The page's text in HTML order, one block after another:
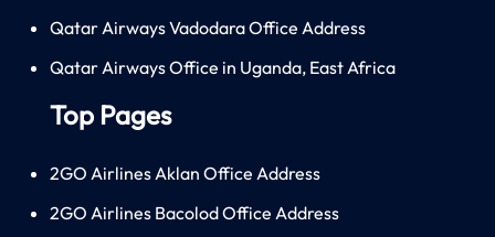
Qatar Airways Vadodara Office Address
Qatar Airways Office in Uganda, East Africa
Top Pages
2GO Airlines Aklan Office Address
2GO Airlines Bacolod Office Address